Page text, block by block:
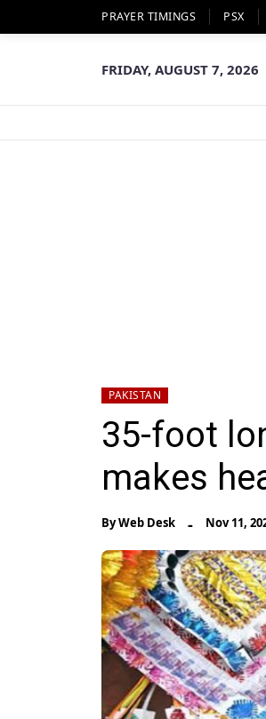
PRAYER TIMINGS PSX
FRIDAY, AUGUST 7, 2026
PAKISTAN
35-foot
makes
ByWeb Desk - Nov 11,